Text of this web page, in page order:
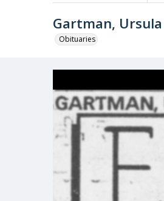
Gartman, Ursula
Obituaries